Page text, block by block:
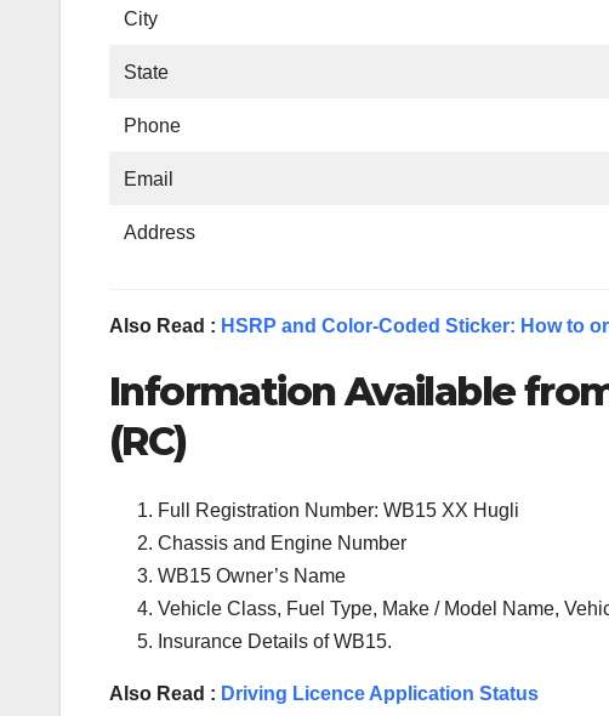
City
State
Phone
Email
Address
Also Read : HSRP and Color-Coded Sticker: How to
Information Available
(RC)
Full Registration Number: WB15 XX Hugli
Chassis and Engine Number
WB15 Owner’s Name
Vehicle Class, Fuel Type, Make / Model Name,
Insurance Details of WB15.
Also Read : Driving Licence Application Status